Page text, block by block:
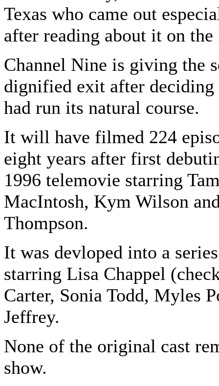
Texas who came out
after reading about it on
Channel Nine is giving the
dignified exit after deciding
had run its natural course.
It will have filmed 224
eight years after first
1996 telemovie starring
MacIntosh, Kym Wilson
Thompson.
It was devloped into a
starring Lisa Chappel
Carter, Sonia Todd, Myles
Jeffrey.
None of the original cast
show.